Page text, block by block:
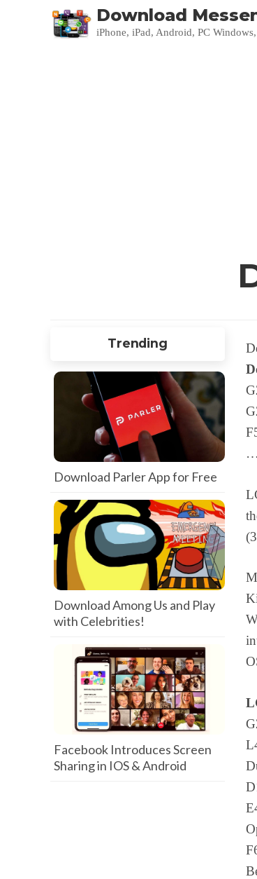
Download
iPhone, iPad, Android, PC
…
Trending
Download Parler App for Free
Download Among Us and Play
with Celebrities!
Facebook Introduces Screen
Sharing in IOS & Android